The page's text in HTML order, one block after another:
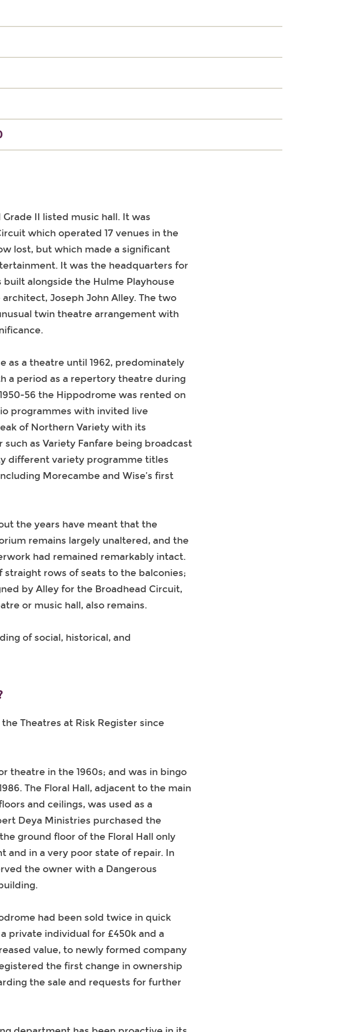
II listed music hall. It was
which operated 17 venues in the
lost, but which made a significant
It was the headquarters for
alongside the Hulme Playhouse
Joseph John Alley. The two
twin theatre arrangement with
as a theatre until 1962, predominately
a period as a repertory theatre during
56 the Hippodrome was rented on
programmes with invited live
of Northern Variety with its
as Variety Fanfare being broadcast
different variety programme titles
Morecambe and Wise’s first
the years have meant that the
remains largely unaltered, and the
had remained remarkably intact.
straight rows of seats to the balconies;
by Alley for the Broadhead Circuit,
or music hall, also remains.
of social, historical, and
Theatres at Risk Register since
theatre in the 1960s; and was in bingo
The Floral Hall, adjacent to the main
and ceilings, was used as a
Deya Ministries purchased the
ground floor of the Floral Hall only
and in a very poor state of repair. In
the owner with a Dangerous
had been sold twice in quick
private individual for £450k and a
value, to newly formed company
the first change in ownership
the sale and requests for further